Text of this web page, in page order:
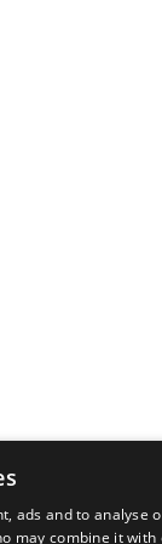
ads and to
may combine it